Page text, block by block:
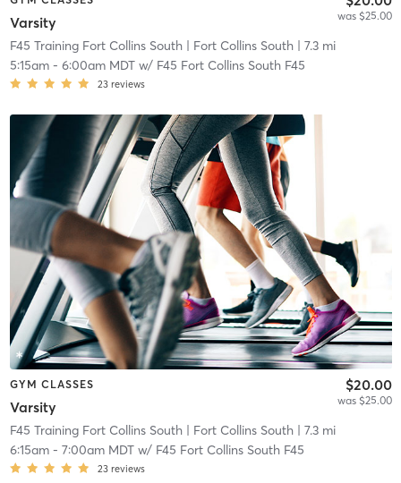
Varsity was $25.00
F45 Training Fort Collins South| Fort Collins South| 7.3 mi
5:15am- 6:00am MDTw/ F45 Fort Collins South F45
23 reviews
GYM CLASSES
Varsity
$20.00
was $25.00
F45 Training Fort Collins South| Fort Collins South| 7.3 mi
6:15am- 7:00am MDTw/ F45 Fort Collins South F45
23 reviews